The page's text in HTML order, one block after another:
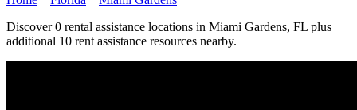
Discover 0 rental assistance locations in Miami Gardens, FL plus
additional 10 rent assistance resources nearby.